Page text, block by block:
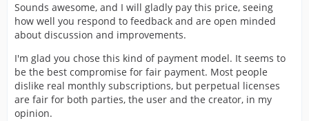
Sounds awesome, and I will gladly pay this price, seeing
how well you respond to feedback and are open minded
about discussion and improvements.
I'm glad you chose this kind of payment model. It seems to
be the best compromise for fair payment. Most people
dislike real monthly subscriptions, but perpetual licenses
are fair for both parties, the user and the creator, in my
opinion.